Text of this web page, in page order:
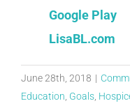
Google Play
LisaBL.com
June 28th, 2018 |
Education, Goals,